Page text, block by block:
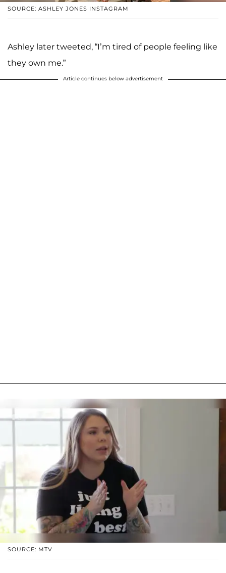
SOURCE: ASHLEY JONES INSTAGRAM
Ashley later tweeted, “I’m tired of people feeling like
they own me.”
Article continues below advertisement
SOURCE: MTV